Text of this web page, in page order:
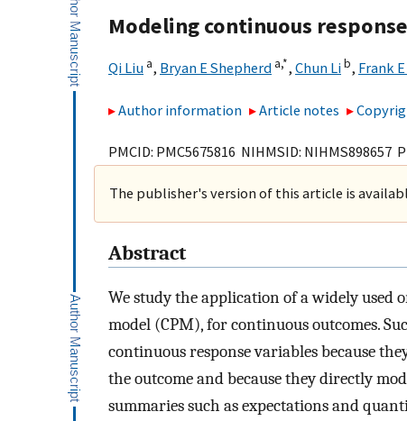
Modeling continuous
Qi Liu a, Bryan E Shepherd a,*, Chun Lib, Frank
Author information Article notes
PMCID: PMC5675816 NIHMSID: NIHMS898657
The publisher's version of this article is
Abstract
We study the application of a widely
model (CPM), for continuous outcomes.
continuous response variables because
the outcome and because they directly
summaries such as expectations and